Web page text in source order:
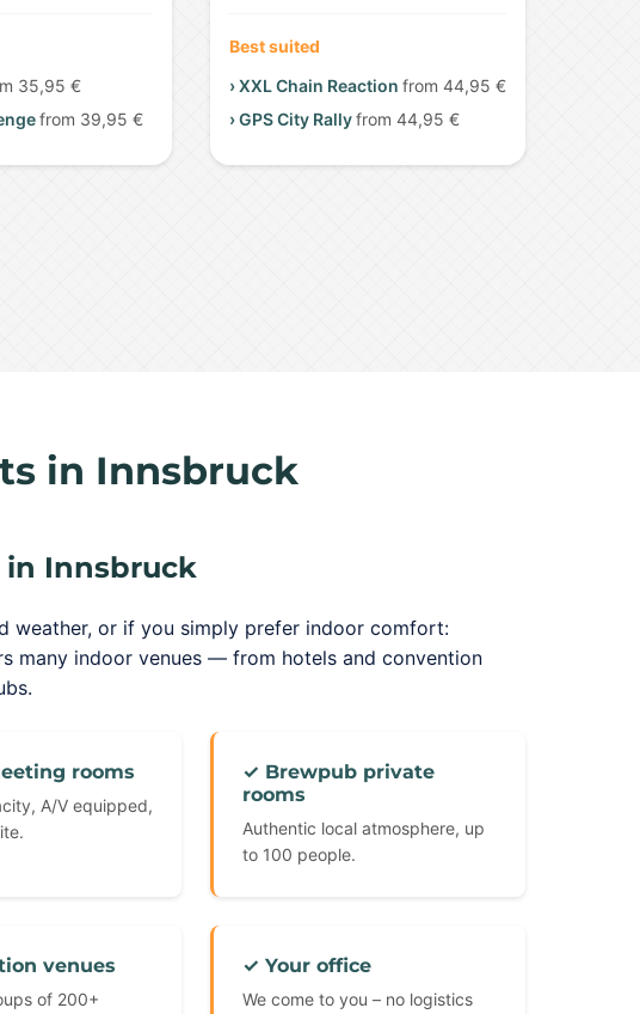
35,95 €
from 39,95 €
Best suited
› XXL Chain Reaction from 44,95 €
› GPS City Rallyfrom 44,95 €
in Innsbruck
in Innsbruck
weather, or if you simply prefer indoor comfort:
many indoor venues — from hotels and convention
rooms
A/V equipped,
✓ Brewpub private
rooms
Authentic local atmosphere, up
to 100 people.
venues
of 200+
✓ Your office
We come to you – no logistics